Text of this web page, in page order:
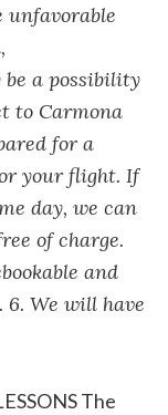
unfavorable
a possibility
to Carmona
for a
your flight. If
day, we can
of charge.
and
We will have
The